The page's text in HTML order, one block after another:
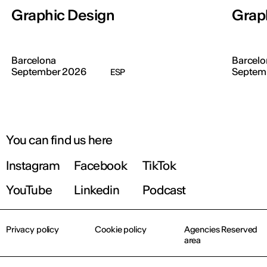
Graphic Design
Barcelona
September 2026
ESP
You can find us here
Instagram
Facebook
TikTok
YouTube
Linkedin Podcast
Privacy policy Cookie policy
Agencies Reserved
area